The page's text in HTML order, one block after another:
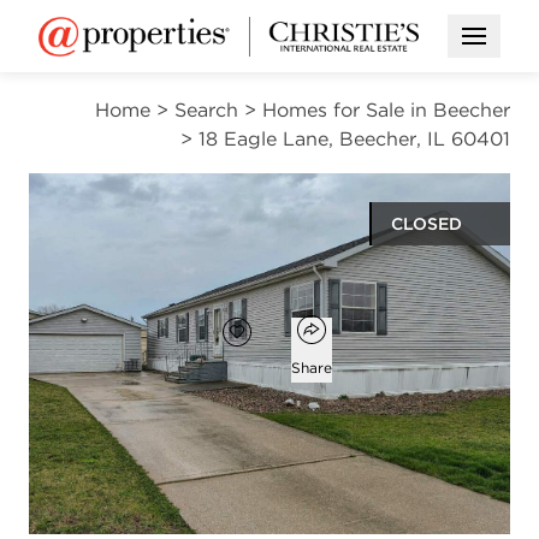
Open
Home > Search > Homes for Sale in Beecher
> 18 Eagle Lane, Beecher, IL 60401
CLOSED
$52,000
Add to favorites
Favorite
Open popover
Share
3
beds
2
baths